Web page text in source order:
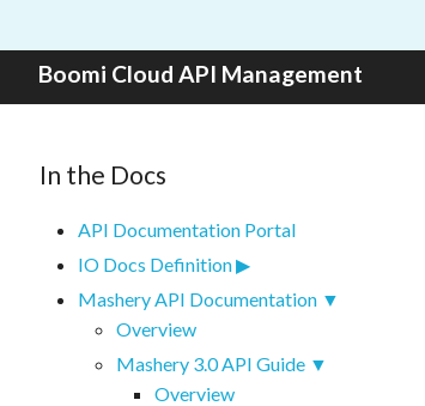
Boomi Cloud API Management
In the Docs
API Documentation Portal
IO Docs Definition
Mashery API Documentation
Overview
Mashery 3.0 API Guide
Overview